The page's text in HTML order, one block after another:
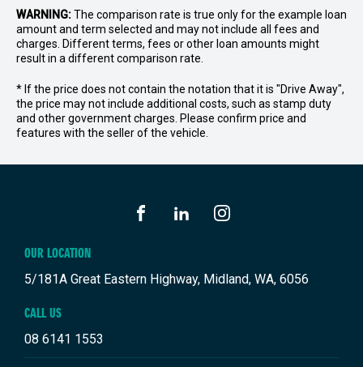
WARNING:The comparison rate is true only for the example loan
amount and term selected and may not include all fees and
charges. Different terms, fees or other loan amounts might
result in a different comparison rate.
* If the price does not contain the notation that it is "Drive Away",
the price may not include additional costs, such as stamp duty
and other government charges. Please confirm price and
features with the seller of the vehicle.
OUR LOCATION
5/181A Great Eastern Highway, Midland, WA, 6056
CALL US
08 6141 1553